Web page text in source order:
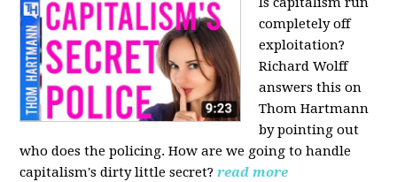
completely off
exploitation?
Richard Wolff
answers this on
Thom Hartmann
by pointing out
who does the policing. How are we going to handle
capitalism's dirty little secret? read more